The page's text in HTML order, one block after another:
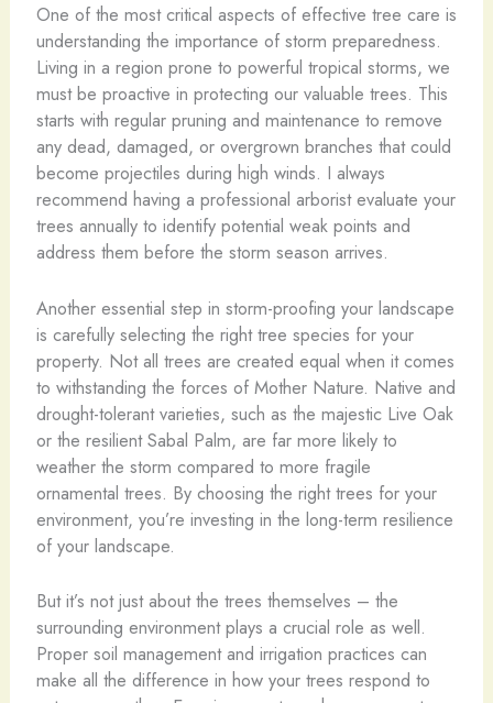
One of the most critical aspects of effective tree care is
understanding the importance of storm preparedness.
Living in a region prone to powerful tropical storms, we
must be proactive in protecting our valuable trees. This
starts with regular pruning and maintenance to remove
any dead, damaged, or overgrown branches that could
become projectiles during high winds. I always
recommend having a professional arborist evaluate your
trees annually to identify potential weak points and
address them before the storm season arrives.
Another essential step in storm-proofing your landscape
is carefully selecting the right tree species for your
property. Not all trees are created equal when it comes
to withstanding the forces of Mother Nature. Native and
drought-tolerant varieties, such as the majestic Live Oak
or the resilient Sabal Palm, are far more likely to
weather the storm compared to more fragile
ornamental trees. By choosing the right trees for your
environment, you’re investing in the long-term resilience
of your landscape.
But it’s not just about the trees themselves – the
surrounding environment plays a crucial role as well.
Proper soil management and irrigation practices can
make all the difference in how your trees respond to